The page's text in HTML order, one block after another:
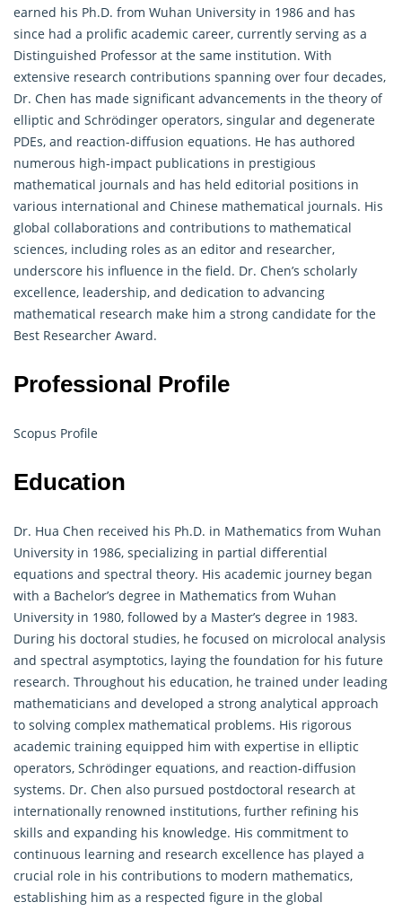
earned his Ph.D. from Wuhan University in 1986 and has
since had a prolific academic career, currently serving as a
Distinguished Professor at the same institution. With
extensive research contributions spanning over four decades,
Dr. Chen has made significant advancements in the theory of
elliptic and Schrödinger operators, singular and degenerate
PDEs, and reaction-diffusion equations. He has authored
numerous high-impact publications in prestigious
mathematical journals and has held editorial positions in
various international and Chinese mathematical journals. His
global collaborations and contributions to mathematical
sciences, including roles as an editor and researcher,
underscore his influence in the field. Dr. Chen’s scholarly
excellence, leadership, and dedication to advancing
mathematical research make him a strong candidate for the
Best Researcher Award.
Professional Profile
Scopus Profile
Education
Dr. Hua Chen received his Ph.D. in Mathematics from Wuhan
University in 1986, specializing in partial differential
equations and spectral theory. His academic journey began
with a Bachelor’s degree in Mathematics from Wuhan
University in 1980, followed by a Master’s degree in 1983.
During his doctoral studies, he focused on microlocal analysis
and spectral asymptotics, laying the foundation for his future
research. Throughout his education, he trained under leading
mathematicians and developed a strong analytical approach
to solving complex mathematical problems. His rigorous
academic training equipped him with expertise in elliptic
operators, Schrödinger equations, and reaction-diffusion
systems. Dr. Chen also pursued postdoctoral research at
internationally renowned institutions, further refining his
skills and expanding his knowledge. His commitment to
continuous learning and research excellence has played a
crucial role in his contributions to modern mathematics,
establishing him as a respected figure in the global